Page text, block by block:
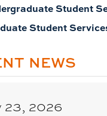
Student
Student
NEWS
23, 2026